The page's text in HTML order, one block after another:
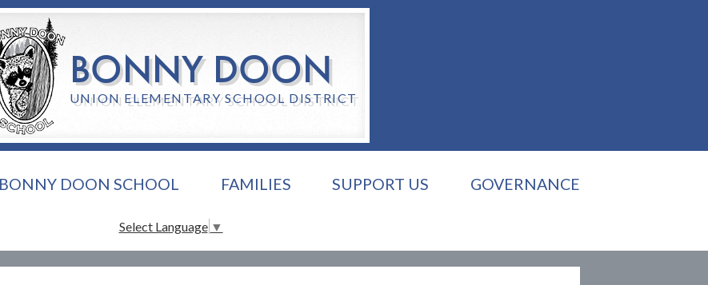
Skip
content
BONNY DOON
UNION ELEMENTARY SCHOOL DISTRICT
DOON SCHOOL FAMILIES SUPPORT US GOVERNANCE
Select Language ▼